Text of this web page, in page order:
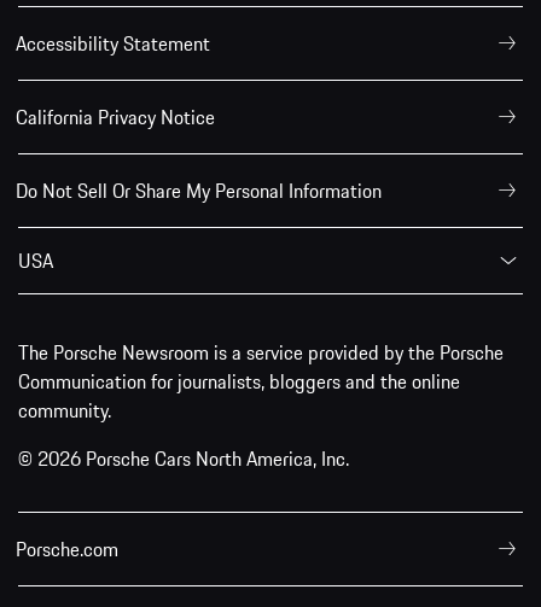
Accessibility Statement
California Privacy Notice
Do Not Sell Or Share My Personal Information
USA
The Porsche Newsroom is a service provided by the Porsche
Communication for journalists, bloggers and the online
community.
© 2026 Porsche Cars North America, Inc.
Porsche.com